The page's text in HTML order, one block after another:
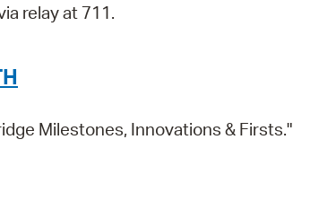
relay at 711.
Milestones, Innovations & Firsts."